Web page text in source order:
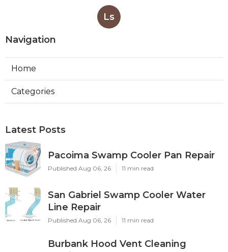
Ls
Navigation
Home
Categories
Latest Posts
Pacoima Swamp Cooler Pan Repair
Published Aug 06, 26 11 min read
San Gabriel Swamp Cooler Water
Line Repair
Published Aug 06, 26 11 min read
Burbank Hood Vent Cleaning